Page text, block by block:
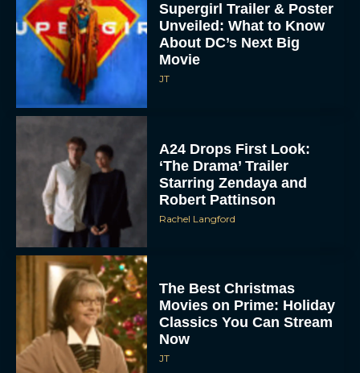
Supergirl Trailer & Poster
Unveiled: What to Know
About DC’s Next Big
Movie
JT
A24 Drops First Look:
‘The Drama’ Trailer
Starring Zendaya and
Robert Pattinson
Rachel Langford
The Best Christmas
Movies on Prime: Holiday
Classics You Can Stream
Now
JT